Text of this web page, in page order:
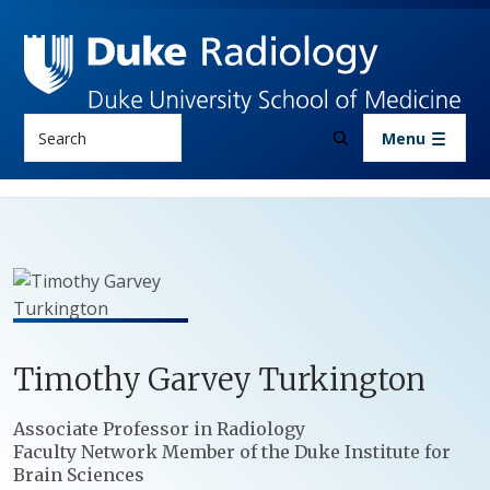
Menu
Timothy Garvey Turkington
Positions
Associate Professor in Radiology
Faculty Network Member of the Duke Institute for
Brain Sciences